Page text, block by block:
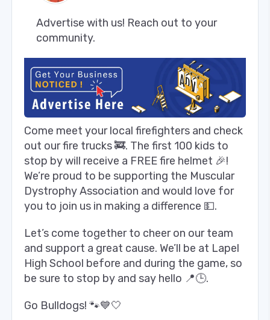
Advertise with us! Reach out to your
community.
Come meet your local firefighters and check
out our fire trucks 🚒. The first 100 kids to
stop by will receive a FREE fire helmet 🎉!
We’re proud to be supporting the Muscular
Dystrophy Association and would love for
you to join us in making a difference 💵.
Let’s come together to cheer on our team
and support a great cause. We’ll be at Lapel
High School before and during the game, so
be sure to stop by and say hello 📍🕒.
Go Bulldogs! 🐾💙🤍